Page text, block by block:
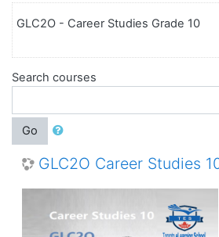
GLC2O - Career Studies Grade 10
Search courses
Go
GLC2O Career Studies